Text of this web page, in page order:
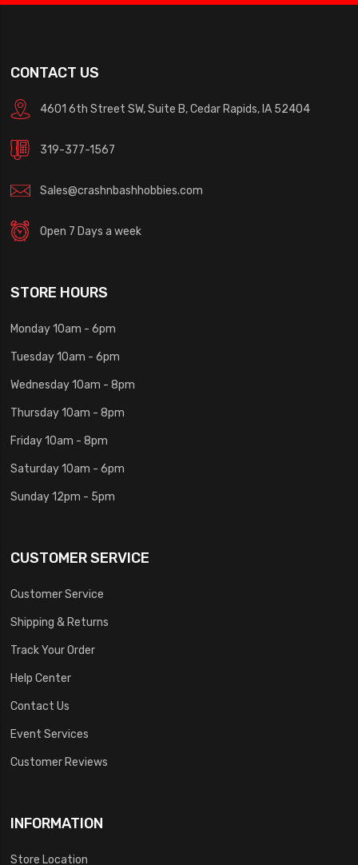
CONTACT US
4601 6th Street SW, Suite B, Cedar Rapids, IA 52404
319-377-1567
Sales@crashnbashhobbies.com
Open 7 Days a week
STORE HOURS
Monday 10am - 6pm
Tuesday 10am - 6pm
Wednesday 10am - 8pm
Thursday 10am - 8pm
Friday 10am - 8pm
Saturday 10am - 6pm
Sunday 12pm - 5pm
CUSTOMER SERVICE
Customer Service
Shipping & Returns
Track Your Order
Help Center
Contact Us
Event Services
Customer Reviews
INFORMATION
Store Location